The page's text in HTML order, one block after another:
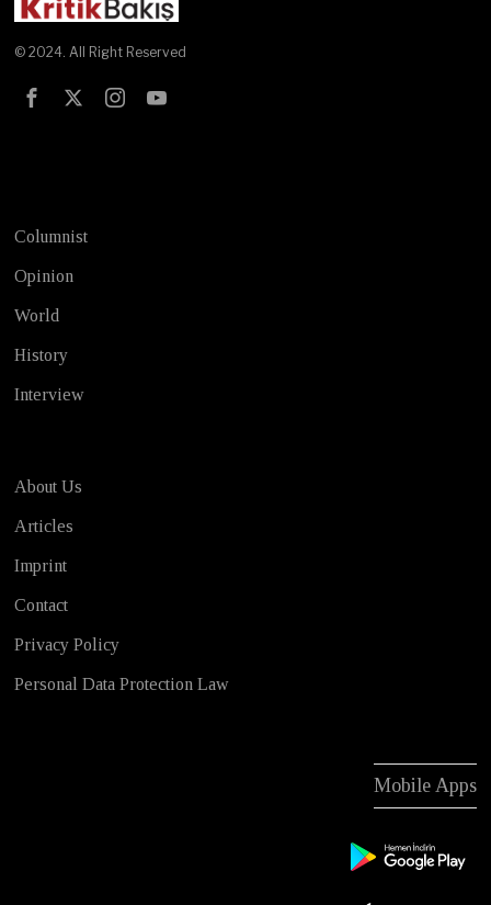
© 2024. All Right Reserved
Columnist
Opinion
World
History
Interview
About Us
Articles
Imprint
Contact
Privacy Policy
Personal Data Protection Law
Mobile Apps